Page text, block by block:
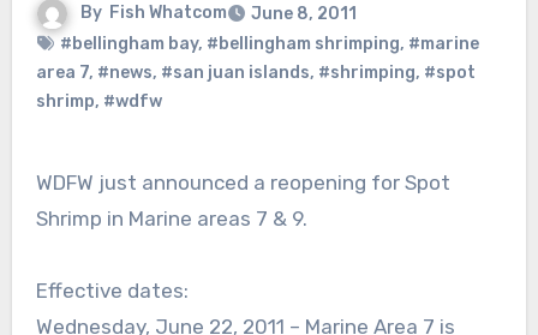
By Fish Whatcom
June 8, 2011
#bellingham bay, #bellingham shrimping, #marine
area 7, #news, #san juan islands, #shrimping, #spot
shrimp, #wdfw
WDFW just announced a reopening for Spot
Shrimp in Marine areas 7 & 9.
Effective dates:
Wednesday, June 22, 2011 – Marine Area 7 is